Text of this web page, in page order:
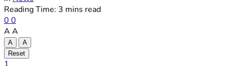
Reading Time: 3 mins read
0 0
A A
A
A
Reset